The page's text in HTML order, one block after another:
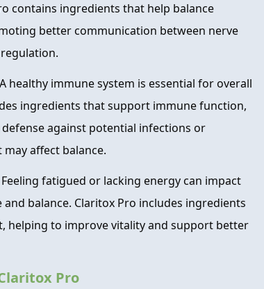
contains ingredients that help balance
better communication between nerve
A healthy immune system is essential for overall
ingredients that support immune function,
against potential infections or
affect balance.
Feeling fatigued or lacking energy can impact
balance. Claritox Pro includes ingredients
helping to improve vitality and support better
Pro